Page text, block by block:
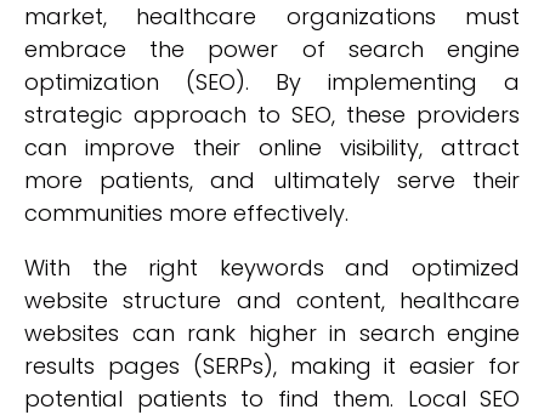
market, healthcare organizations must
embrace the power of search engine
optimization (SEO). By implementing a
strategic approach to SEO, these providers
can improve their online visibility, attract
more patients, and ultimately serve their
communities more effectively.
With the right keywords and optimized
website structure and content, healthcare
websites can rank higher in search engine
results pages (SERPs), making it easier for
potential patients to find them. Local SEO